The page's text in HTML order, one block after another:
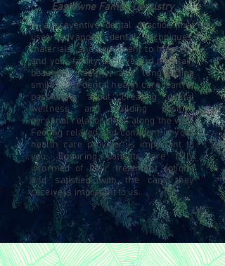
is a preventive dental practice that
uses advanced dental techniques,
materials, and equipment to help you
and your family achieve and maintain
beautiful, healthy, and long-lasting
smiles. Our dental health care team is
passionate about creating dental
wellness and building positive
personal relationships along the way.
Feeling relaxed and confident in your
health care provider is important to
you. Ensuring patients are fully
informed of their treatment options
and satisfied with the care they
receive is important to us.
Eastowne Family Dentistry